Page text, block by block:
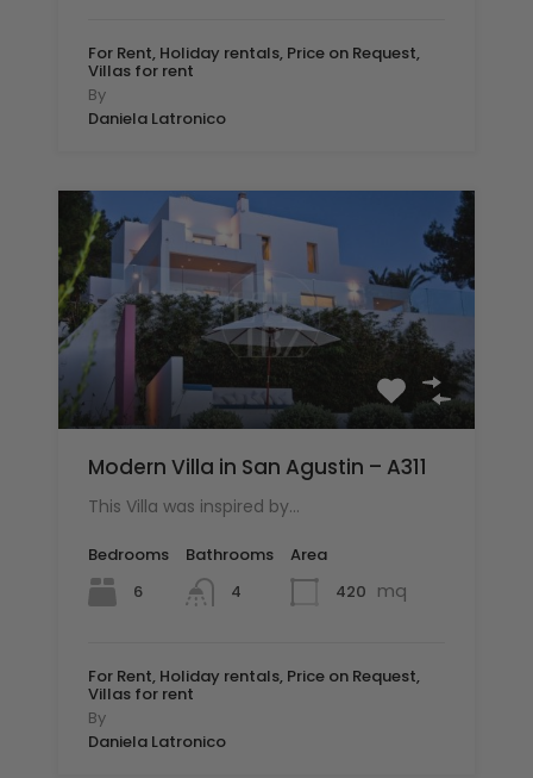
For Rent, Holiday rentals, Price on Request,
Villas for rent
By
Daniela Latronico
Modern Villa in San Agustin – A311
This Villa was inspired by…
Bedrooms
6
Bathrooms
4
Area
420 mq
For Rent, Holiday rentals, Price on Request,
Villas for rent
By
Daniela Latronico